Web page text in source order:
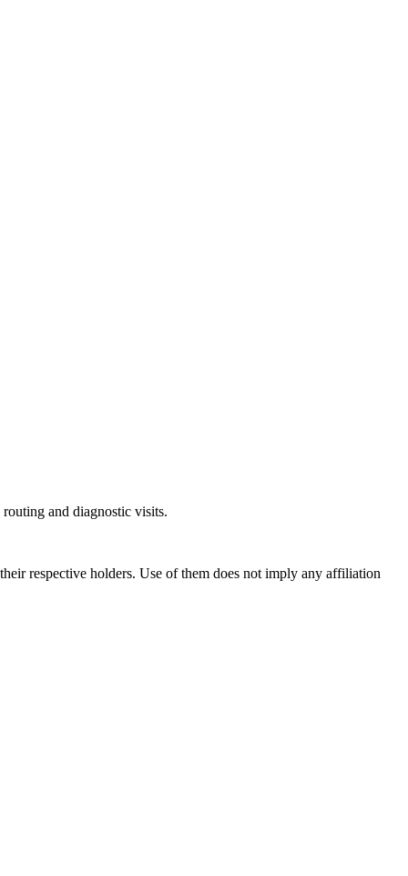
and diagnostic visits.
respective holders. Use of them does not imply any affiliation